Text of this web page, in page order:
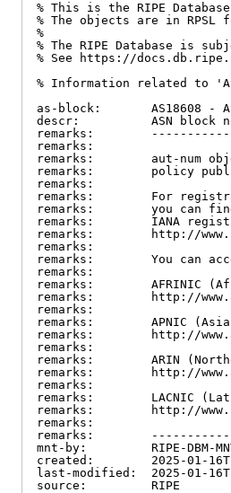
% This is the RIPE
% The objects are in RPSL
%
% The RIPE Database is
% See https://
% Information related to
as-block:       AS18608 -
descr:          ASN block not
remarks:
remarks:
remarks:        aut-num
remarks:        policy
remarks:
remarks:        For
remarks:        you can
remarks:        IANA
remarks:        http://
remarks:
remarks:        You can
remarks:
remarks:        AFRINIC
remarks:        http://
remarks:
remarks:        APNIC
remarks:        http://
remarks:
remarks:        ARIN
remarks:        http://
remarks:
remarks:        LACNIC
remarks:        http://
remarks:
remarks:
mnt-by:         RIPE-DBM-
created:        2025-01-
last-modified:  2025-01-
source:         RIPE